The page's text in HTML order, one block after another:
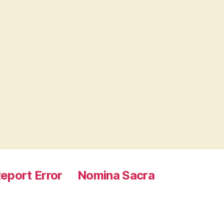
Error
Nomina Sacra